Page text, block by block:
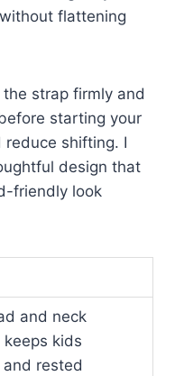
flattening
strap firmly and
starting your
shifting. I
design that
friendly look
and neck
kids
rested